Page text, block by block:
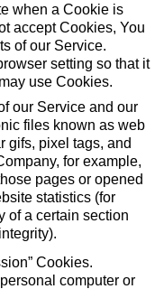
when a Cookie is
accept Cookies, You
of our Service.
setting so that it
use Cookies.
our Service and our
files known as web
gifs, pixel tags, and
for example,
pages or opened
statistics (for
of a certain section
Cookies.
computer or